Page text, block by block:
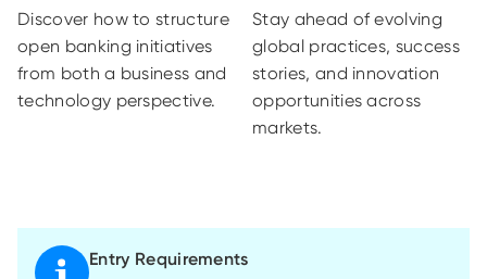
Discover how to structure
open banking initiatives
from both a business and
technology perspective.
Stay ahead of evolving
global practices, success
stories, and innovation
opportunities across
markets.
Entry Requirements